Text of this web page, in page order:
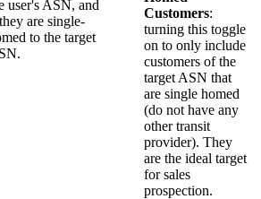
user's ASN, and
are single-
to the target
Customers:
turning this toggle
on to only include
customers of the
target ASN that
are single homed
(do not have any
other transit
provider). They
are the ideal target
for sales
prospection.